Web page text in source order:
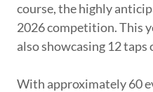
course, the highly
2026 competition. This
also showcasing 12 taps
With approximately 60